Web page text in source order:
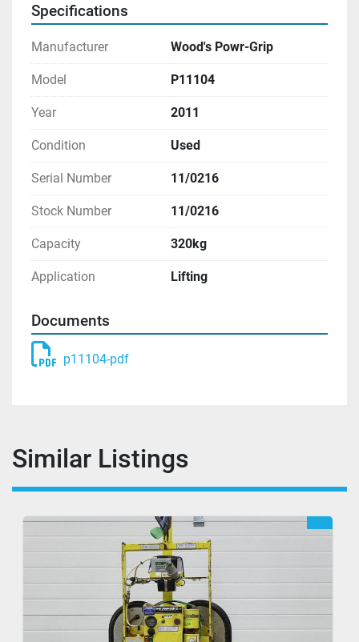
Specifications
Manufacturer Wood's Powr-Grip
Model P11104
Year 2011
Condition Used
Serial Number 11/0216
Stock Number 11/0216
Capacity 320kg
Application Lifting
Documents
p11104-pdf
Similar Listings